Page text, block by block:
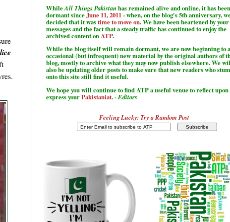
WhileAll Things Pakistan has remained alive and online, it has been
dormant sinceJune 11, 2011 - when, on the blog's 5th anniversary,
decided that it wastime to move on. We have been heartened by your
messages and the fact that a steady traffic has continued to enjoy the
archived content on ATP.
While the blog itself will remain dormant, we are now beginning to
occasional (but infrequent) new material by the original authors of
blog, mostly to archive what they may now publish elsewhere. We
also be updating older posts to make sure that new readers who
onto this site still find it useful.
We hope you will continue to find ATP a useful venue to reflect upon
express yourPakistaniat. -Editors
Feeling Lucky: Try a Random Post